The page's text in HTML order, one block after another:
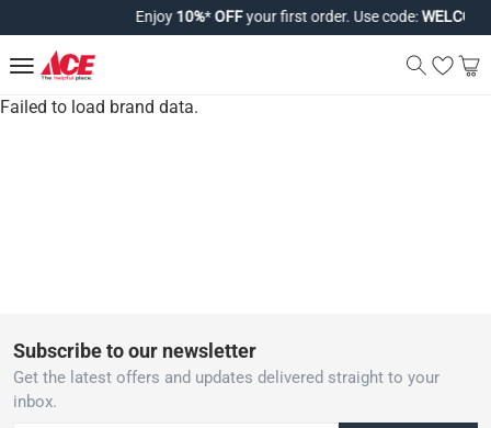
Enjoy10%*OFFyour first order. Use code:
Failed to load brand data.
Subscribe to our newsletter
Get the latest offers and updates delivered straight to your
inbox.